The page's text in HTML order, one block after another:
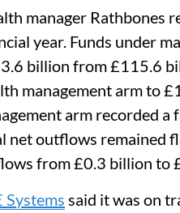
manager Rathbones
year. Funds under
billion from £115.6
management arm to
arm recorded
net outflows remained
from £0.3 billion to
Systems said it was on